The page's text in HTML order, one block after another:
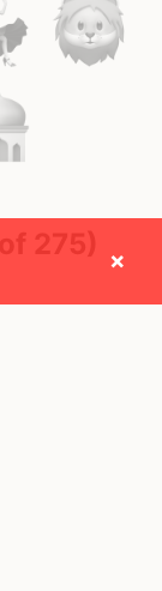
275) ×